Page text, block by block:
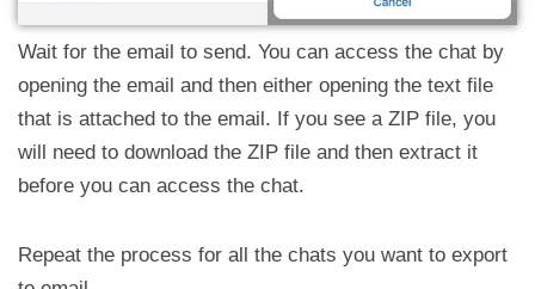
Wait for the email to send. You can access the chat by
opening the email and then either opening the text file
that is attached to the email. If you see a ZIP file, you
will need to download the ZIP file and then extract it
before you can access the chat.
Repeat the process for all the chats you want to export